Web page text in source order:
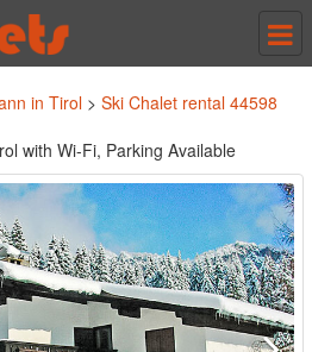
in Tirol > Ski Chalet rental 44598
with Wi-Fi, Parking Available